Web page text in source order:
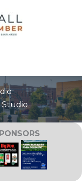
Studio